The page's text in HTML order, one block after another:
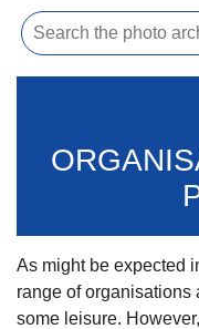
As might be expected
range of organisations
some leisure.